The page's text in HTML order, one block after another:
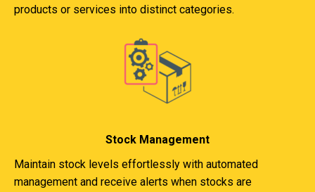
products or services into distinct categories.
Stock Management
Maintain stock levels effortlessly with automated
management and receive alerts when stocks are